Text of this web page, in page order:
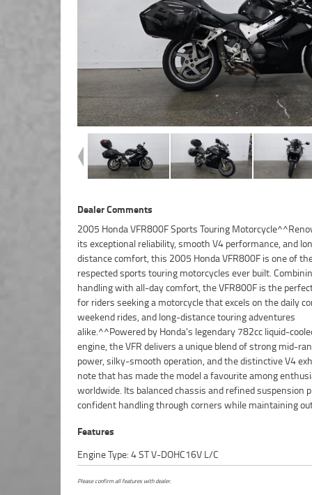
Dealer Comments
2005 Honda VFR800F Sports Touring
its exceptional reliability, smooth V4 performance, and
distance comfort, this 2005 Honda VFR800F is one of
respected sports touring motorcycles ever built.
handling with all-day comfort, the VFR800F is the
for riders seeking a motorcycle that excels on the daily
weekend rides, and long-distance touring adventures
alike.^^Powered by Honda's legendary 782cc liquid-
engine, the VFR delivers a unique blend of strong mid-
power, silky-smooth operation, and the distinctive V4
note that has made the model a favourite among
worldwide. Its balanced chassis and refined suspension
confident handling through corners while maintaining
comfort on longer journeys.^^With its sleek sports
build finish, and proven engineering, the VFR800F continues
highly regarded as one of the most capable all-round
ever produced.^^Features Include:^782cc liquid-
engine^6-speed transmission^Honda VTEC
technology^Fuel injection^Aluminium twin-spar
sided swingarm^Sport-touring ergonomics^Adjustable
suspension^Dual front disc brakes^Comfortable
passenger seating^Excellent wind protection^Legendary
reliability^^REASONS WHY A TEAMMOTO APPROVED
IS A BETTER BIKE! ***** Up to 3 Year Warranty ***** 49
Mechanical Inspection ***** Competitive Finance and
Features
Engine Type: 4 ST V-DOHC16V L/C
Please confirm all features with dealer.